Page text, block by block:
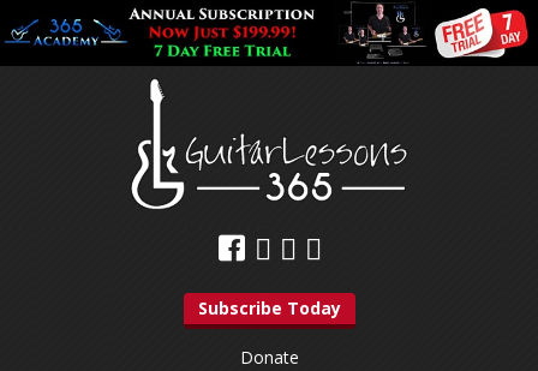
Subscribe Today
Donate